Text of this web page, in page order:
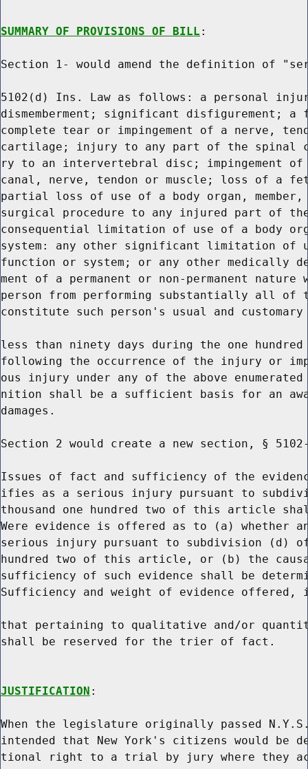
SUMMARY OF PROVISIONS OF BILL :
Section 1- would amend the definition of
5102(d) Ins. Law as follows: a personal
dismemberment; significant disfigurement;
complete tear or impingement of a nerve,
cartilage; injury to any part of the spinal
ry to an intervertebral disc; impingement
canal, nerve, tendon or muscle; loss of a
partial loss of use of a body organ,
surgical procedure to any injured part of the
consequential limitation of use of a body
system: any other significant limitation of
function or system; or any other medically
ment of a permanent or non-permanent
person from performing substantially all of
constitute such person's usual and
less than ninety days during the one
following the occurrence of the injury or
ous injury under any of the above
nition shall be a sufficient basis for an
damages.
Section 2 would create a new section, §
Issues of fact and sufficiency of the
ifies as a serious injury pursuant to
thousand one hundred two of this article
Were evidence is offered as to (a) whether
serious injury pursuant to subdivision (d)
hundred two of this article, or (b) the
sufficiency of such evidence shall be
Sufficiency and weight of evidence
that pertaining to qualitative and/or
shall be reserved for the trier of fact.
JUSTIFICATION :
When the legislature originally passed
intended that New York's citizens would be
tional right to a trial by jury where they